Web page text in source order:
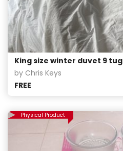
King size winter duvet 9 tug
by Chris Keys
FREE
Physical Product